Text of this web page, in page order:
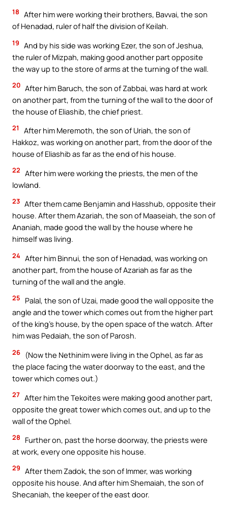
18 After him were working their brothers, Bavvai, the son
of Henadad, ruler of half the division of Keilah.
19 And by his side was working Ezer, the son of Jeshua,
the ruler of Mizpah, making good another part opposite
the way up to the store of arms at the turning of the wall.
20 After him Baruch, the son of Zabbai, was hard at work
on another part, from the turning of the wall to the door of
the house of Eliashib, the chief priest.
21
After him Meremoth, the son of Uriah, the son of
Hakkoz, was working on another part, from the door of the
house of Eliashib as far as the end of his house.
22 After him were working the priests, the men of the
lowland.
23 After them came Benjamin and Hasshub, opposite their
house. After them Azariah, the son of Maaseiah, the son of
Ananiah, made good the wall by the house where he
himself was living.
24 After him Binnui, the son of Henadad, was working on
another part, from the house of Azariah as far as the
turning of the wall and the angle.
25
Palal, the son of Uzai, made good the wall opposite the
angle and the tower which comes out from the higher part
of the king’s house, by the open space of the watch. After
him was Pedaiah, the son of Parosh.
26
(Now the Nethinim were living in the Ophel, as far as
the place facing the water doorway to the east, and the
tower which comes out.)
27 After him the Tekoites were making good another part,
opposite the great tower which comes out, and up to the
wall of the Ophel.
28
Further on, past the horse doorway, the priests were
at work, every one opposite his house.
29 After them Zadok, the son of Immer, was working
opposite his house. And after him Shemaiah, the son of
Shecaniah, the keeper of the east door.